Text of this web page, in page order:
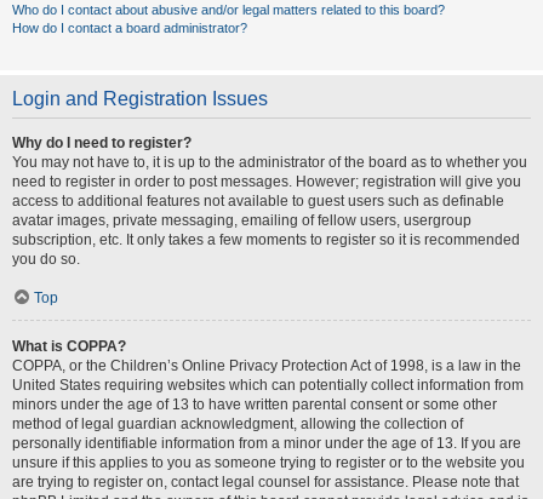
Who do I contact about abusive and/or legal matters related to this board?
How do I contact a board administrator?
Login and Registration Issues
Why do I need to register?
You may not have to, it is up to the administrator of the board as to whether you
need to register in order to post messages. However; registration will give you
access to additional features not available to guest users such as definable
avatar images, private messaging, emailing of fellow users, usergroup
subscription, etc. It only takes a few moments to register so it is recommended
you do so.
Top
What is COPPA?
COPPA, or the Children’s Online Privacy Protection Act of 1998, is a law in the
United States requiring websites which can potentially collect information from
minors under the age of 13 to have written parental consent or some other
method of legal guardian acknowledgment, allowing the collection of
personally identifiable information from a minor under the age of 13. If you are
unsure if this applies to you as someone trying to register or to the website you
are trying to register on, contact legal counsel for assistance. Please note that